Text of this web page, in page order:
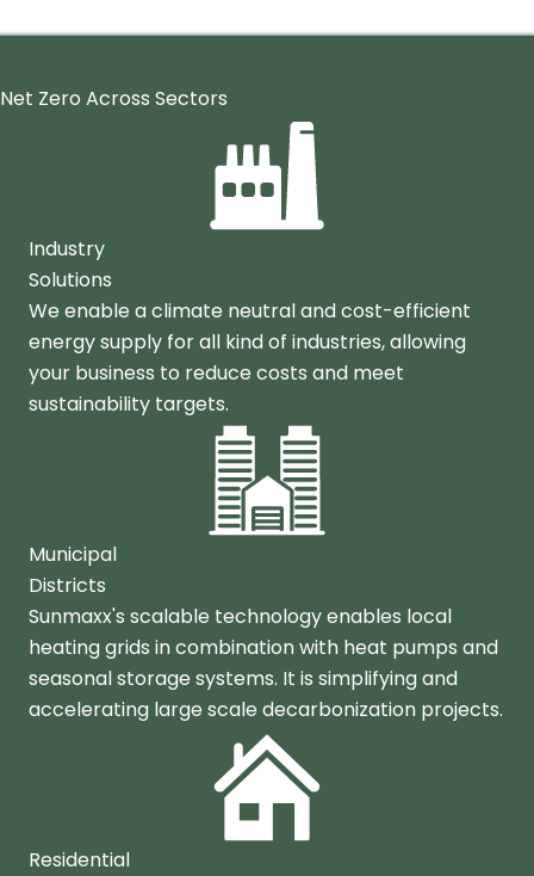
Net Zero Across Sectors
Industry
Solutions
We enable a climate neutral and cost-efficient
energy supply for all kind of industries, allowing
your business to reduce costs and meet
sustainability targets.
Municipal
Districts
Sunmaxx's scalable technology enables local
heating grids in combination with heat pumps and
seasonal storage systems. It is simplifying and
accelerating large scale decarbonization projects.
Residential